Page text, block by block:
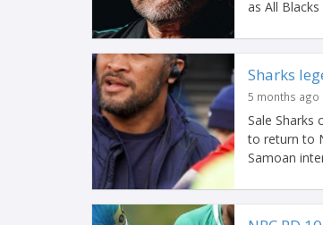
as All
Sharks
5 months ago
Sale Sharks
to return to
Samoan